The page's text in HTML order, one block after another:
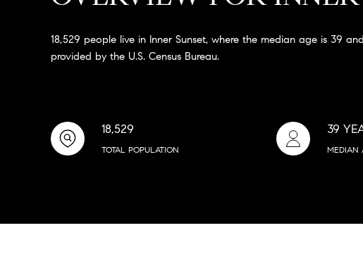
18,529 people live in Inner Sunset, where the median age is 39
provided by the U.S. Census Bureau.
18,529
TOTAL POPULATION
39
MEDIAN